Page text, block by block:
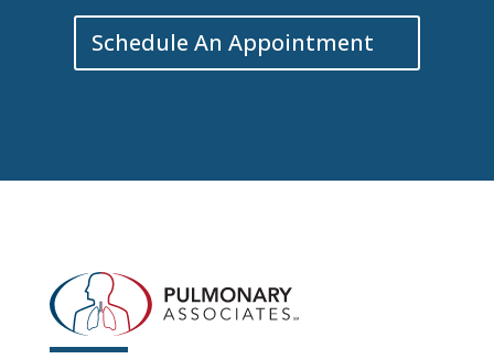
Schedule An Appointment